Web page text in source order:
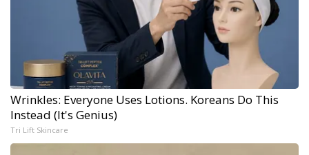
Wrinkles: Everyone Uses Lotions. Koreans Do This
Instead (It's Genius)
Tri Lift Skincare